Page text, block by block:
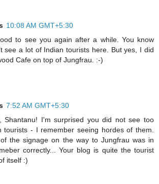
10:08 AM GMT+5:30
to see you again after a while. You know
see a lot of Indian tourists here. But yes, I did
Cafe on top of Jungfrau. :-)
7:52 AM GMT+5:30
Shantanu! I'm surprised you did not see too
tourists - I remember seeing hordes of them.
the signage on the way to Jungfrau was in
correctly... Your blog is quite the tourist
itself :)